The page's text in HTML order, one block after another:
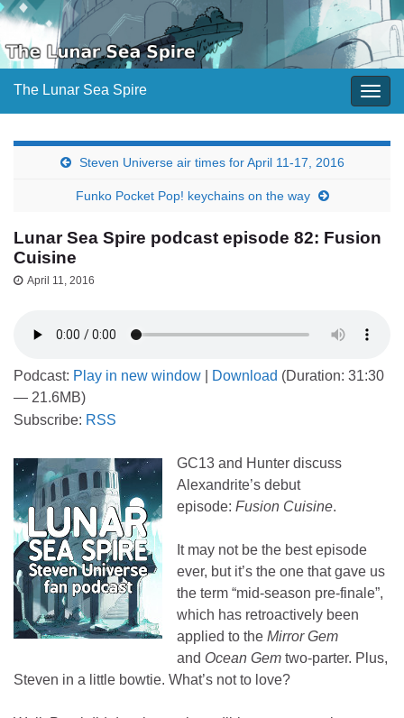
The Lunar Sea Spire
Steven Universe air times for April 11-17, 2016
Funko Pocket Pop! keychains on the way
Lunar Sea Spire podcast episode 82: Fusion
Cuisine
April 11, 2016
Podcast: Play in new window Download (Duration: 31:30
— 21.6MB)
Subscribe: RSS
GC13 and Hunter discuss
Alexandrite’s debut
episode: Fusion Cuisine.
It may not be the best episode
ever, but it’s the one that gave us
the term “mid-season pre-finale”,
which has retroactively been
applied to the Mirror Gem
and Ocean Gem two-parter. Plus,
Steven in a little bowtie. What’s not to love?